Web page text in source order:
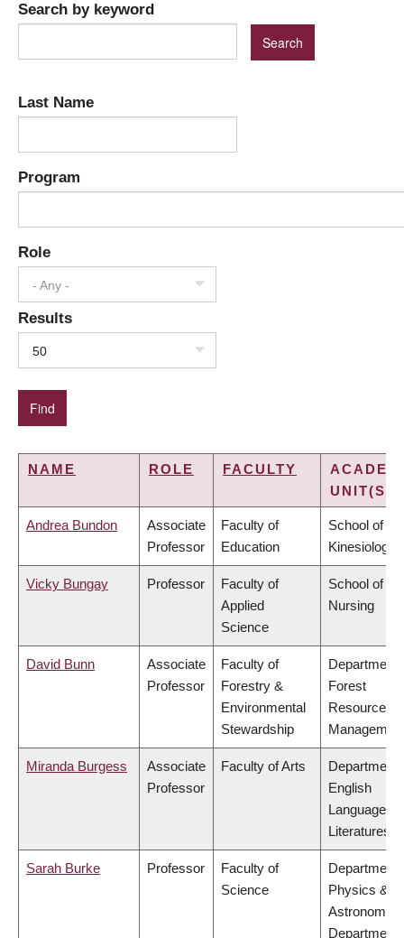
Search by keyword
Last Name
Program
Role
- Any -
Results
50
NAME ROLE FACULTY
UNIT(S)
Andrea Bundon
Associate
Professor
Faculty of
Education
School of
Kinesiology
Vicky Bungay Professor
Faculty of
Applied
Science
School of
Nursing
David Bunn
Associate
Professor
Faculty of
Forestry &
Environmental
Stewardship
Department
Forest
Resources
Miranda Burgess
Associate
Professor
Faculty of Arts
Department
English
Language
Literatures
Sarah Burke Professor
Faculty of
Science
Department
Physics &
Astronomy,
Department